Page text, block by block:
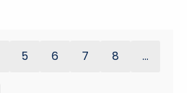
5 6 7 8 ...